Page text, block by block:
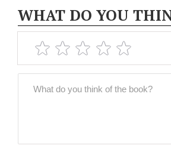
WHAT DO YOU